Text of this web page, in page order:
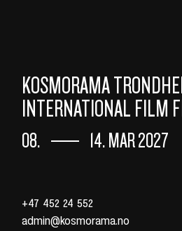
KOSMORAMA
INTERNATIONAL FILM
08. 14. MAR 2027
+47 452 24 552
admin@kosmorama.no